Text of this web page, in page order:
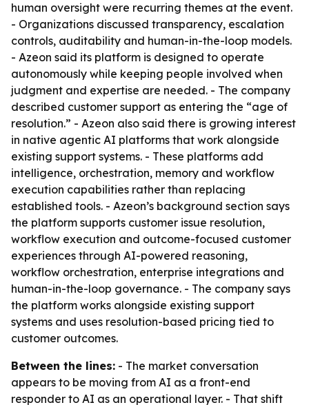
human oversight were recurring themes at the event.
- Organizations discussed transparency, escalation
controls, auditability and human-in-the-loop models.
- Azeon said its platform is designed to operate
autonomously while keeping people involved when
judgment and expertise are needed. - The company
described customer support as entering the “age of
resolution.” - Azeon also said there is growing interest
in native agentic AI platforms that work alongside
existing support systems. - These platforms add
intelligence, orchestration, memory and workflow
execution capabilities rather than replacing
established tools. - Azeon’s background section says
the platform supports customer issue resolution,
workflow execution and outcome-focused customer
experiences through AI-powered reasoning,
workflow orchestration, enterprise integrations and
human-in-the-loop governance. - The company says
the platform works alongside existing support
systems and uses resolution-based pricing tied to
customer outcomes.
Between the lines: - The market conversation
appears to be moving from AI as a front-end
responder to AI as an operational layer. - That shift